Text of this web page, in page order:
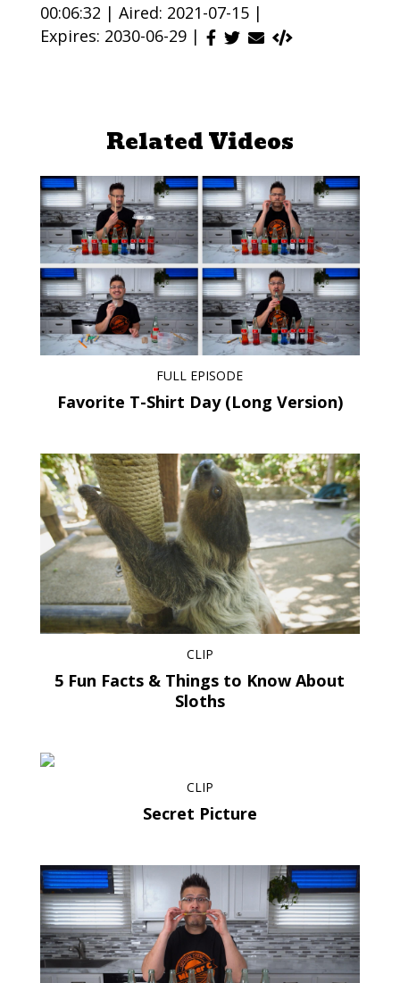
00:06:32 | Aired: 2021-07-15 |
Expires: 2030-06-29 |
Related Videos
FULL EPISODE
Favorite T-Shirt Day (Long Version)
CLIP
5 Fun Facts & Things to Know About
Sloths
CLIP
Secret Picture